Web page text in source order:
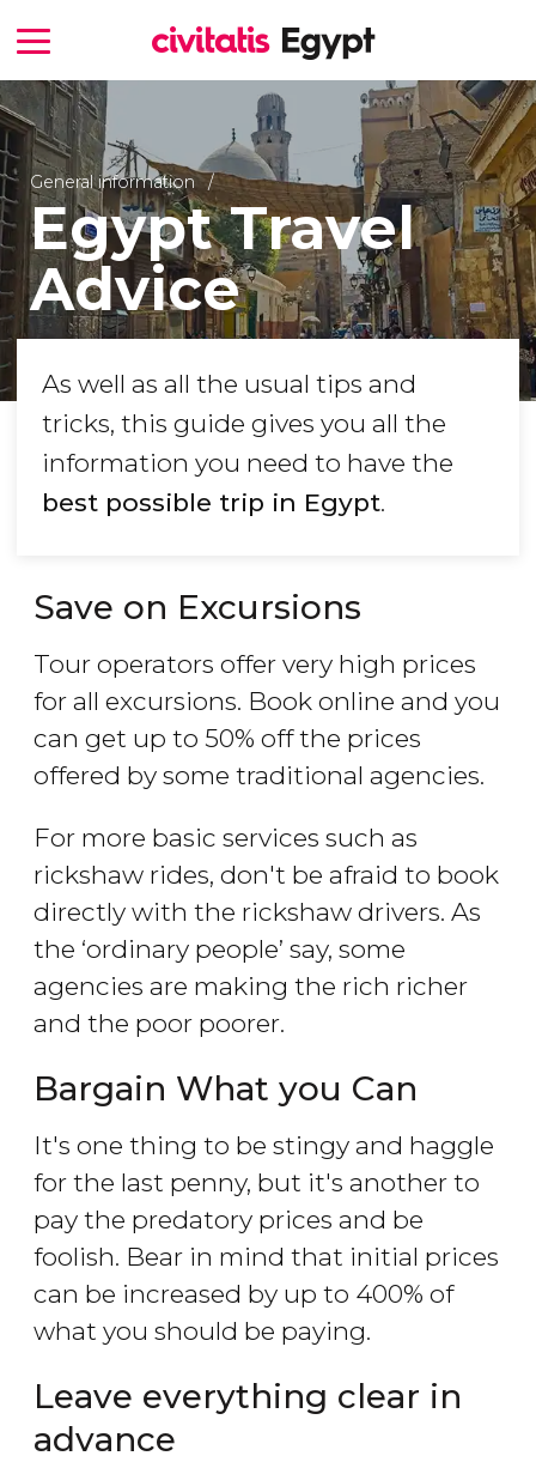
General information
Egypt Travel
Advice
As well as all the usual tips and
tricks, this guide gives you all the
information you need to have the
best possible trip in Egypt.
Save on Excursions
Tour operators offer very high prices
for all excursions. Book online and you
can get up to 50% off the prices
offered by some traditional agencies.
For more basic services such as
rickshaw rides, don't be afraid to book
directly with the rickshaw drivers. As
the ‘ordinary people’ say, some
agencies are making the rich richer
and the poor poorer.
Bargain What you Can
It's one thing to be stingy and haggle
for the last penny, but it's another to
pay the predatory prices and be
foolish. Bear in mind that initial prices
can be increased by up to 400% of
what you should be paying.
Leave everything clear in
advance